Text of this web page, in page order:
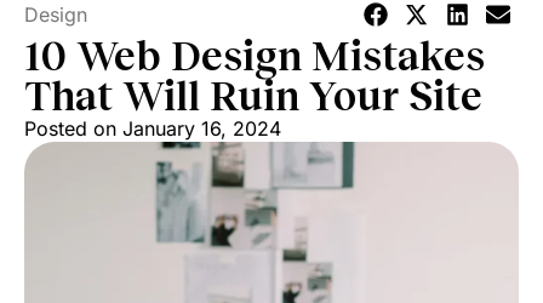
Design
10 Web Design Mistakes
That Will Ruin Your Site
Posted on January 16, 2024